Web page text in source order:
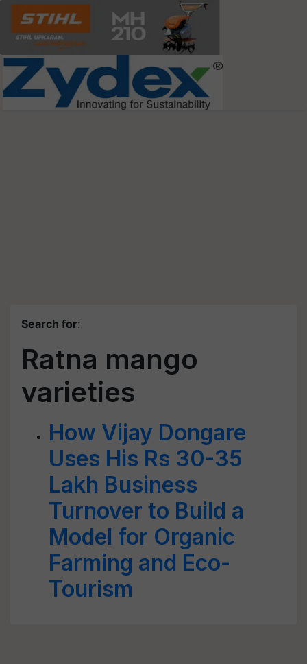
Search for:
Ratna mango
varieties
How Vijay Dongare
Uses His Rs 30-35
Lakh Business
Turnover to Build a
Model for Organic
Farming and Eco-
Tourism